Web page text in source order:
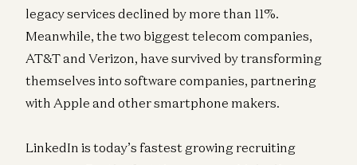
legacy services declined by more than 11%.
Meanwhile, the two biggest telecom companies,
AT&T and Verizon, have survived by transforming
themselves into software companies, partnering
with Apple and other smartphone makers.
LinkedIn is today’s fastest growing recruiting